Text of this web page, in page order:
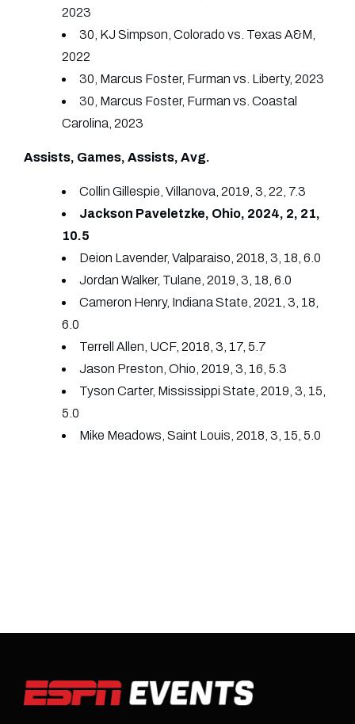
2023
30, KJ Simpson, Colorado vs. Texas A&M,
2022
30, Marcus Foster, Furman vs. Liberty, 2023
30, Marcus Foster, Furman vs. Coastal
Carolina, 2023
Assists, Games, Assists, Avg.
Collin Gillespie, Villanova, 2019, 3, 22, 7.3
Jackson Paveletzke, Ohio, 2024, 2, 21,
10.5
Deion Lavender, Valparaiso, 2018, 3, 18, 6.0
Jordan Walker, Tulane, 2019, 3, 18, 6.0
Cameron Henry, Indiana State, 2021, 3, 18,
6.0
Terrell Allen, UCF, 2018, 3, 17, 5.7
Jason Preston, Ohio, 2019, 3, 16, 5.3
Tyson Carter, Mississippi State, 2019, 3, 15,
5.0
Mike Meadows, Saint Louis, 2018, 3, 15, 5.0